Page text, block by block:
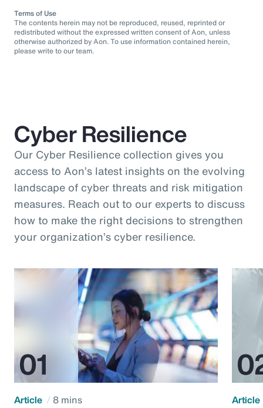
Terms of Use
The contents herein may not be reproduced, reused, reprinted or
redistributed without the expressed written consent of Aon, unless
otherwise authorized by Aon. To use information contained herein,
please write to our team.
Cyber Resilience
Our Cyber Resilience collection gives you
access to Aon’s latest insights on the evolving
landscape of cyber threats and risk mitigation
measures. Reach out to our experts to discuss
how to make the right decisions to strengthen
your organization’s cyber resilience.
Article 8 mins Article